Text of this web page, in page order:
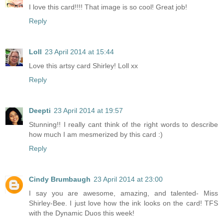
I love this card!!!! That image is so cool! Great job!
Reply
Loll 23 April 2014 at 15:44
Love this artsy card Shirley! Loll xx
Reply
Deepti 23 April 2014 at 19:57
Stunning!! I really cant think of the right words to describe
how much I am mesmerized by this card :)
Reply
Cindy Brumbaugh 23 April 2014 at 23:00
I say you are awesome, amazing, and talented- Miss
Shirley-Bee. I just love how the ink looks on the card! TFS
with the Dynamic Duos this week!